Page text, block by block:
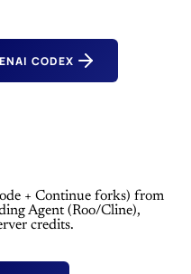
CODEX
+ Continue forks) from
Agent (Roo/Cline),
credits.